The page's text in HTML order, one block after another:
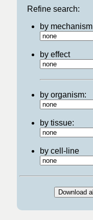
Refine search:
by mechanism
by effect
by organism:
by tissue:
by cell-line